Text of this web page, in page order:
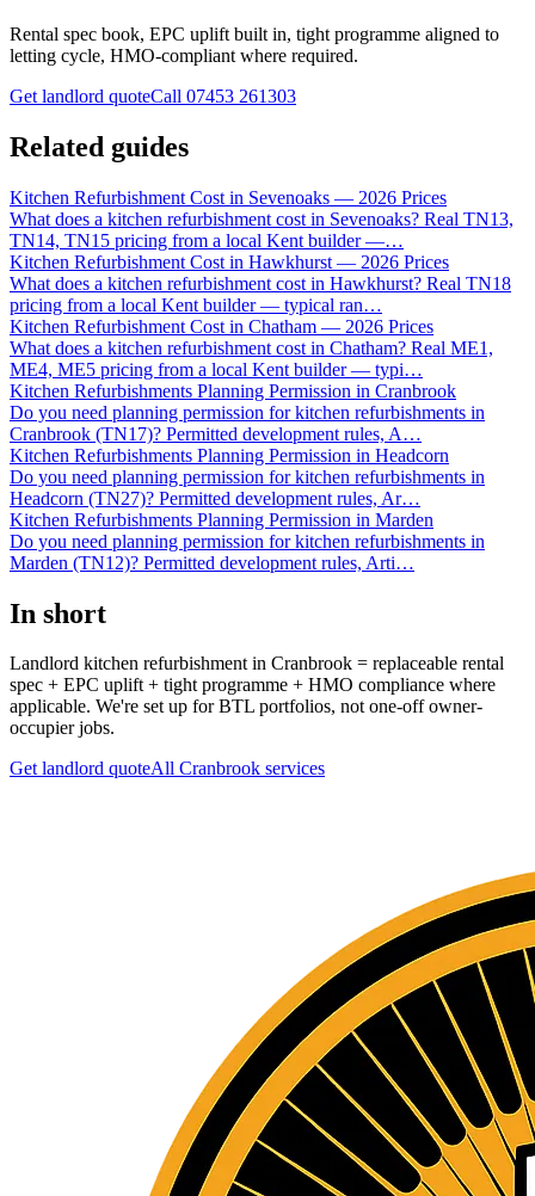
Rental spec book, EPC uplift built in, tight programme aligned to
letting cycle, HMO-compliant where required.
Get landlord quoteCall 07453 261303
Related guides
Kitchen Refurbishment Cost in Sevenoaks — 2026 Prices
What does a kitchen refurbishment cost in Sevenoaks? Real TN13,
TN14, TN15 pricing from a local Kent builder —…
Kitchen Refurbishment Cost in Hawkhurst — 2026 Prices
What does a kitchen refurbishment cost in Hawkhurst? Real TN18
pricing from a local Kent builder — typical ran…
Kitchen Refurbishment Cost in Chatham — 2026 Prices
What does a kitchen refurbishment cost in Chatham? Real ME1,
ME4, ME5 pricing from a local Kent builder — typi…
Kitchen Refurbishments Planning Permission in Cranbrook
Do you need planning permission for kitchen refurbishments in
Cranbrook (TN17)? Permitted development rules, A…
Kitchen Refurbishments Planning Permission in Headcorn
Do you need planning permission for kitchen refurbishments in
Headcorn (TN27)? Permitted development rules, Ar…
Kitchen Refurbishments Planning Permission in Marden
Do you need planning permission for kitchen refurbishments in
Marden (TN12)? Permitted development rules, Arti…
In short
Landlord kitchen refurbishment in Cranbrook = replaceable rental
spec + EPC uplift + tight programme + HMO compliance where
applicable. We're set up for BTL portfolios, not one-off owner-
occupier jobs.
Get landlord quoteAll Cranbrook services